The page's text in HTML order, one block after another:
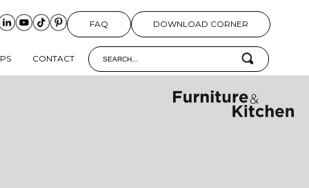
FAQ DOWNLOAD CORNER
CONTACT